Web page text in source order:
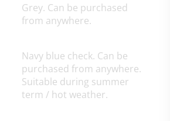
Grey. Can be purchased
from anywhere.
Navy blue check. Can be
purchased from anywhere.
Suitable during summer
term / hot weather.